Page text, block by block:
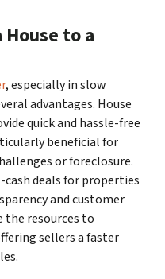
to a
, especially in slow
advantages. House
quick and hassle-free
beneficial for
or foreclosure.
deals for properties
and customer
the resources to
sellers a faster